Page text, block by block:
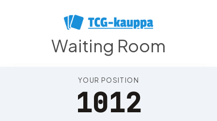
Waiting Room
YOUR POSITION
1012